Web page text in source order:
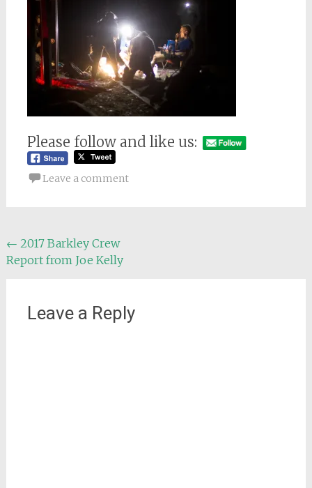
Please follow and like us:
Leave a comment
Post
navigation
← 2017 Barkley Crew
Report from Joe Kelly
Leave a Reply